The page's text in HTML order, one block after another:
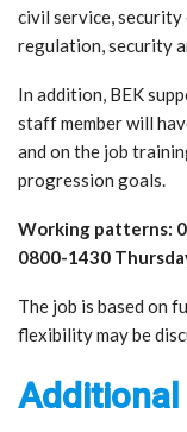
civil service,
regulation, security
In addition, BEK
staff member will
and on the job
progression goals.
Working patterns:
0800-1430
The job is based on
flexibility may be